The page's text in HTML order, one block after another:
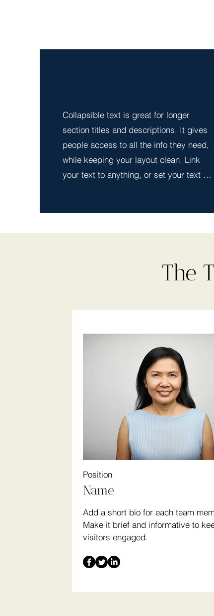
Collapsible text is great for longer
section titles and descriptions. It gives
people access to all the info they need,
while keeping your layout clean. Link
your text to anything, or set your text
The
Position
Name
Add a short bio for each team
Make it brief and informative to
visitors engaged.